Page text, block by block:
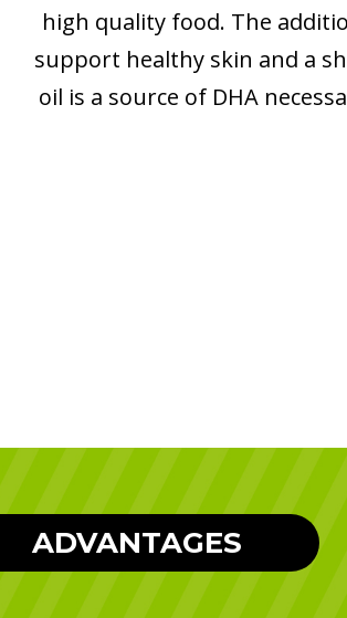
high quality food. The
support healthy skin and a
oil is a source of DHA
ADVANTAGES